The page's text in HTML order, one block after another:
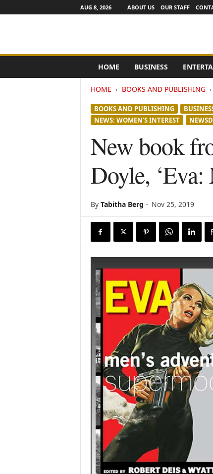
AUG 8, 2026 ABOUT US OUR STAFF
e
HOME BUSINESS
HOME BOOKS AND PUBLISHING
BOOKS AND PUBLISHING
NEWS: WOMEN'S INTEREST
New book
Doyle, ‘Eva:
By Tabitha Berg - Nov 25, 2019